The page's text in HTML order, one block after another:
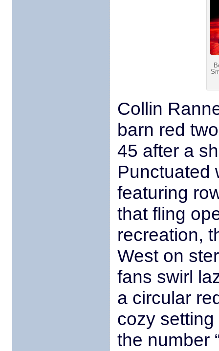
Collin
barn red
45 after a
Punctuated
featuring
that fling
recreation,
West on
fans swirl
a circular
cozy
the number